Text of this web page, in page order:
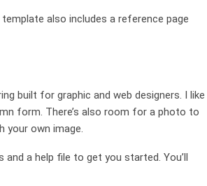
also includes a reference page
built for graphic and web designers. I like
form. There’s also room for a photo to
your own image.
a help file to get you started. You’ll